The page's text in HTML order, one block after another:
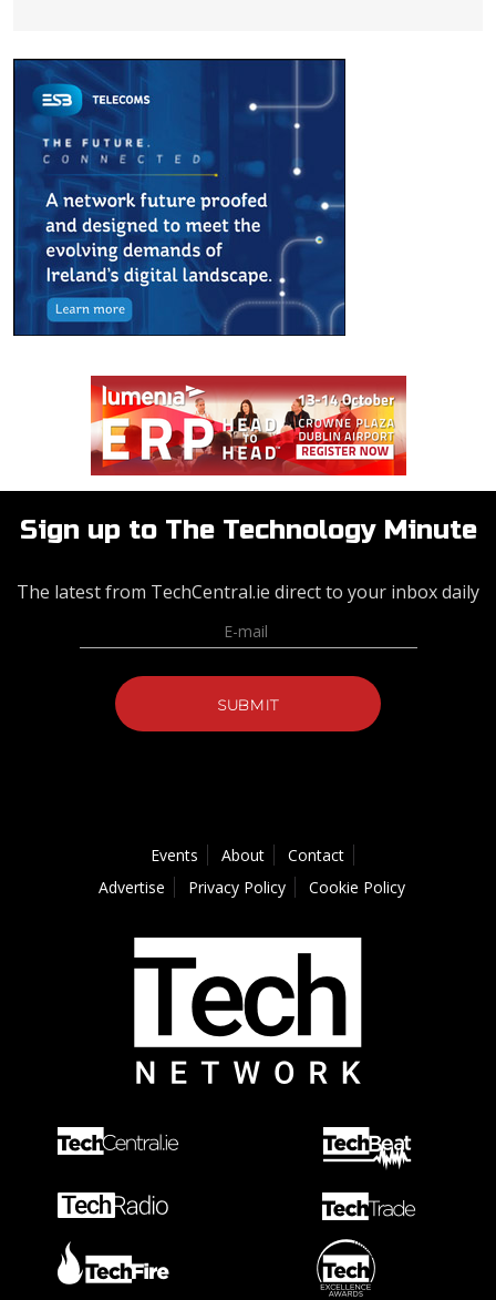
Sign up to The Technology Minute
The latest from TechCentral.ie direct to your inbox daily
Events About
Contact
Advertise
Privacy Policy Cookie Policy